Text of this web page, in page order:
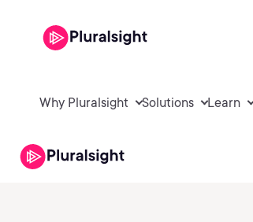
Why Pluralsight Solutions Learn